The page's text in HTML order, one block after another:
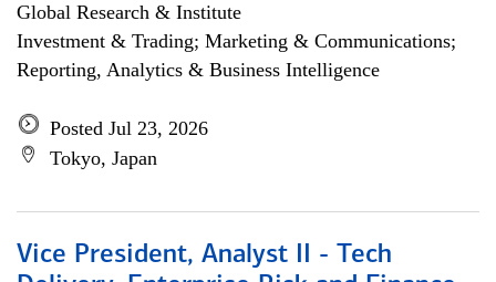
Global Research & Institute
Investment & Trading; Marketing & Communications;
Reporting, Analytics & Business Intelligence
Posted Jul 23, 2026
Tokyo, Japan
Vice President, Analyst II - Tech